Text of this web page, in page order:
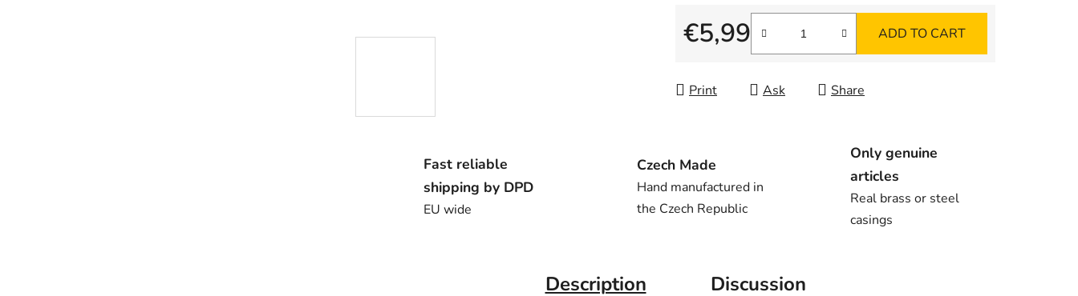
€5,99
Measure price:
ADD TO CART
Print Ask Share
Fast reliable
shipping by DPD
EU wide
Czech Made
Hand manufactured in
the Czech Republic
Only genuine
articles
Real brass or steel
casings
Description Discussion